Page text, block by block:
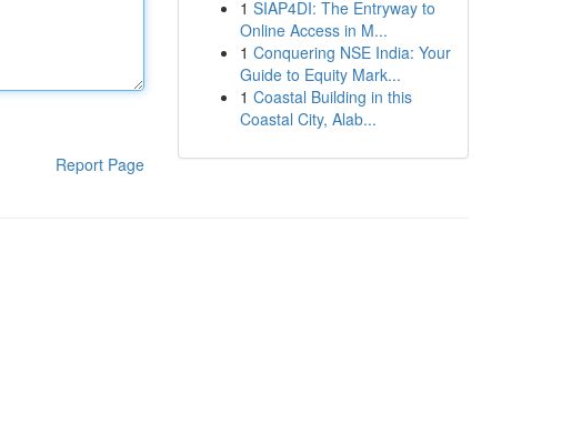
Report Page
1 SIAP4DI: The Entryway to
Online Access in M...
1 Conquering NSE India: Your
Guide to Equity Mark...
1 Coastal Building in this
Coastal City, Alab...